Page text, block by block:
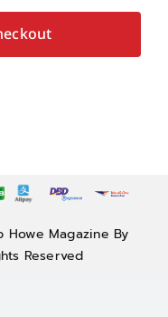
Magazine By
Reserved